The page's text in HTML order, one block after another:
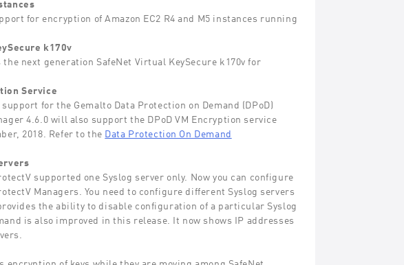
for encryption of Amazon EC2 R4 and M5 instances running
k170v
next generation SafeNet Virtual KeySecure k170v for
Service
for the Gemalto Data Protection on Demand (DPoD)
4.6.0 will also support the DPoD VM Encryption service
2018. Refer to the Data Protection On Demand
supported one Syslog server only. Now you can configure
Managers. You need to configure different Syslog servers
the ability to disable configuration of a particular Syslog
is also improved in this release. It now shows IP addresses
encryption of keys while they are moving among SafeNet